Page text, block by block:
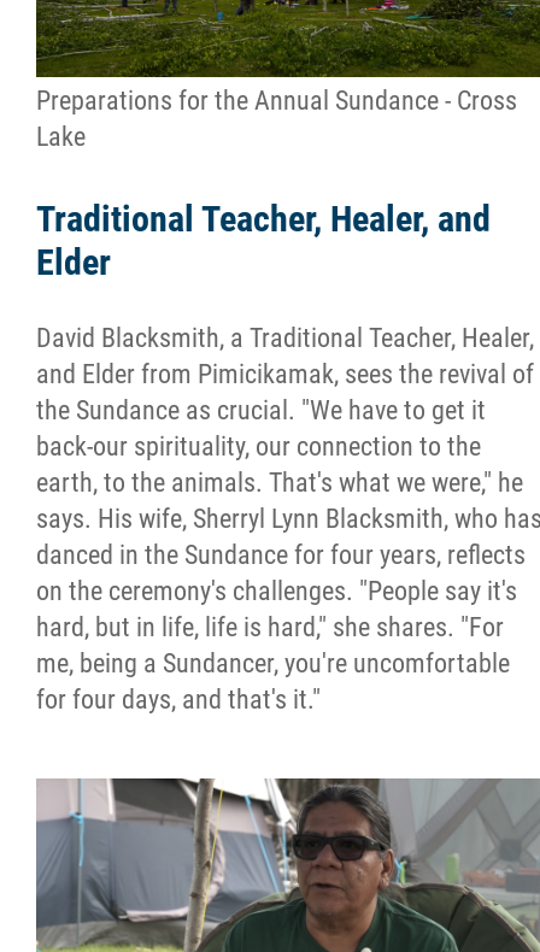
Preparations for the Annual Sundance - Cross
Lake
Traditional Teacher, Healer, and
Elder
David Blacksmith, a Traditional Teacher, Healer,
and Elder from Pimicikamak, sees the revival of
the Sundance as crucial. "We have to get it
back-our spirituality, our connection to the
earth, to the animals. That's what we were," he
says. His wife, Sherryl Lynn Blacksmith, who
danced in the Sundance for four years, reflects
on the ceremony's challenges. "People say it's
hard, but in life, life is hard," she shares. "For
me, being a Sundancer, you're uncomfortable
for four days, and that's it."